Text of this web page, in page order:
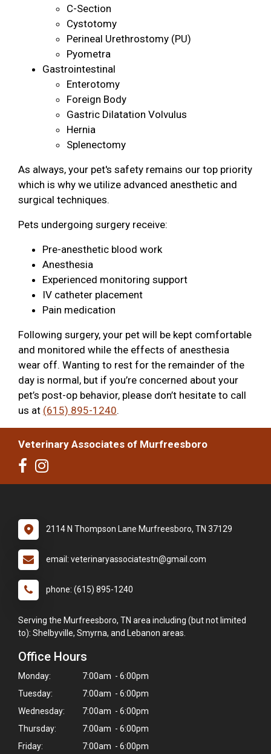
C-Section
Cystotomy
Perineal Urethrostomy (PU)
Pyometra
Gastrointestinal
Enterotomy
Foreign Body
Gastric Dilatation Volvulus
Hernia
Splenectomy
As always, your pet's safety remains our top priority
which is why we utilize advanced anesthetic and
surgical techniques.
Pets undergoing surgery receive:
Pre-anesthetic blood work
Anesthesia
Experienced monitoring support
IV catheter placement
Pain medication
Following surgery, your pet will be kept comfortable
and monitored while the effects of anesthesia
wear off. Wanting to rest for the remainder of the
day is normal, but if you’re concerned about your
pet’s post-op behavior, please don’t hesitate to call
us at (615) 895-1240.
Veterinary Associates of Murfreesboro
2114 N Thompson Lane Murfreesboro, TN 37129
email: veterinaryassociatestn@gmail.com
phone: (615) 895-1240
Serving the Murfreesboro, TN area including (but not limited
to): Shelbyville, Smyrna, and Lebanon areas.
Office Hours
Monday:
7:00am - 6:00pm
Tuesday:
7:00am - 6:00pm
Wednesday:
7:00am - 6:00pm
Thursday:
7:00am - 6:00pm
Friday:
7:00am - 6:00pm